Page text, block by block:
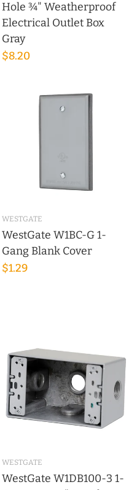
Hole ¾" Weatherproof
Electrical Outlet Box
Gray
$8.20
WESTGATE
WestGate W1BC-G 1-
Gang Blank Cover
$1.29
WESTGATE
WestGate W1DB100-3 1-